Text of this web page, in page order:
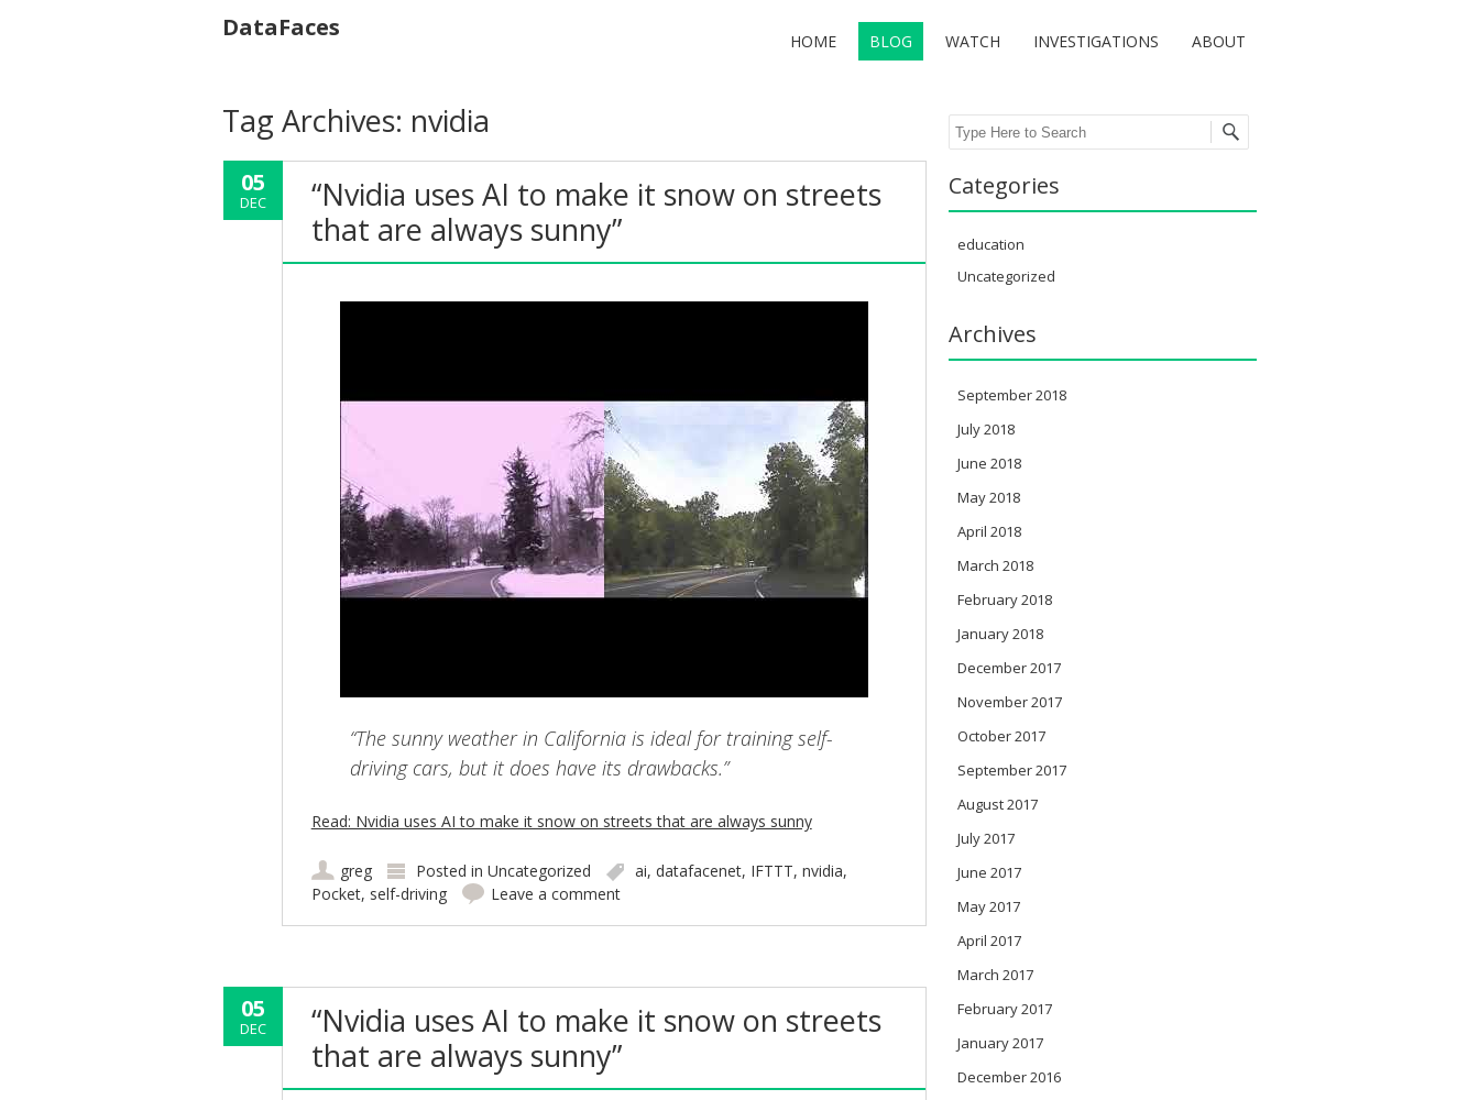
DataFaces HOME BLOG WATCH INVESTIGATIONS ABOUT
Tag Archives: nvidia
05
DEC
“Nvidia uses AI to make it snow on streets
that are always sunny”
“The sunny weather in California is ideal for training self-
driving cars, but it does have its drawbacks.”
Read: Nvidia uses AI to make it snow on streets that are always sunny
greg Posted in Uncategorized ai, datafacenet, IFTTT, nvidia,
Pocket, self-driving Leave a comment
05
DEC
“Nvidia uses AI to make it snow on streets
that are always sunny”
Search
Categories
education
Uncategorized
Archives
September 2018
July 2018
June 2018
May 2018
April 2018
March 2018
February 2018
January 2018
December 2017
November 2017
October 2017
September 2017
August 2017
July 2017
June 2017
May 2017
April 2017
March 2017
February 2017
January 2017
December 2016